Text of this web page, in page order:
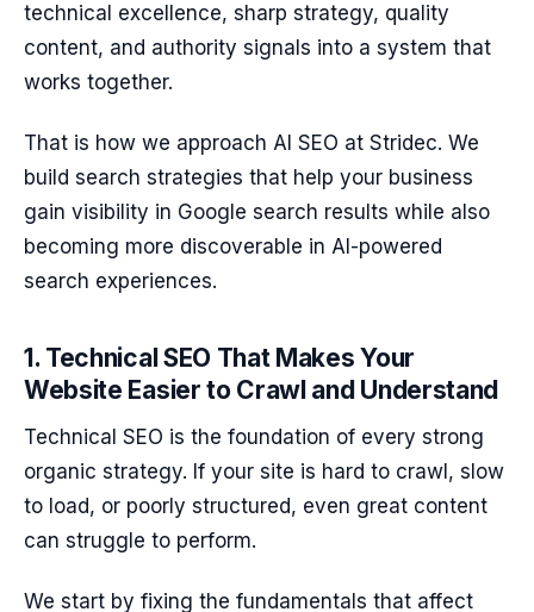
technical excellence, sharp strategy, quality
content, and authority signals into a system that
works together.
That is how we approach AI SEO at Stridec. We
build search strategies that help your business
gain visibility in Google search results while also
becoming more discoverable in AI-powered
search experiences.
1. Technical SEO That Makes Your
Website Easier to Crawl and Understand
Technical SEO is the foundation of every strong
organic strategy. If your site is hard to crawl, slow
to load, or poorly structured, even great content
can struggle to perform.
We start by fixing the fundamentals that affect